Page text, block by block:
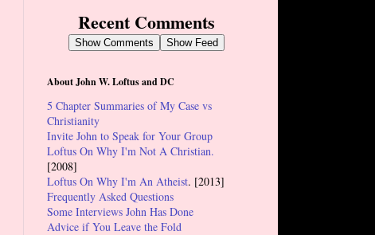
Recent Comments
Show Comments Show Feed
About John W. Loftus and DC
5 Chapter Summaries of My Case vs
Christianity
Invite John to Speak for Your Group
Loftus On Why I'm Not A Christian.
[2008]
Loftus On Why I'm An Atheist. [2013]
Frequently Asked Questions
Some Interviews John Has Done
Advice if You Leave the Fold